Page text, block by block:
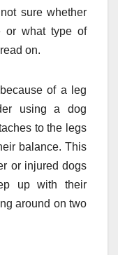
sure whether
or what type of
on.
of a leg
using a dog
to the legs
balance. This
or injured dogs
up with their
around on two